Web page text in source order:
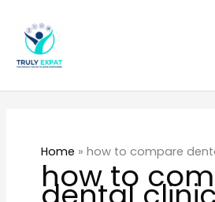
content
Home » how to compare
how to